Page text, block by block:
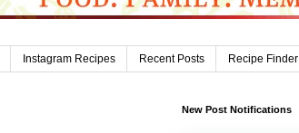
Instagram Recipes Recent Posts Recipe Finder
New Post Notifications